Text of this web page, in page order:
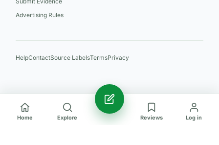
Advertising Rules
HelpContactSource LabelsTermsPrivacy
Home Explore Reviews Log in